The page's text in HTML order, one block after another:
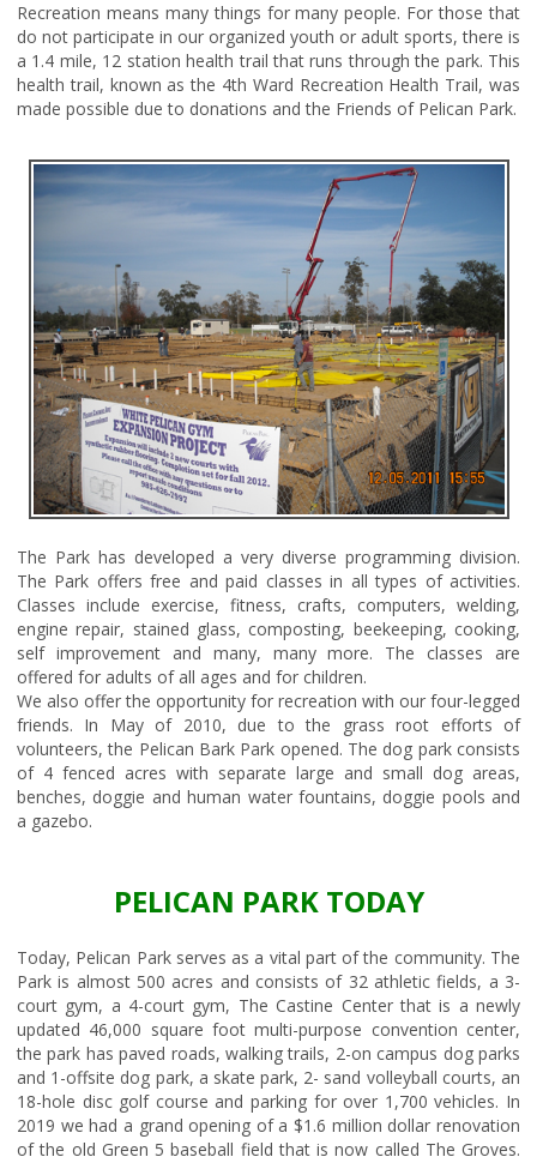
Recreation means many things for many people. For those that
do not participate in our organized youth or adult sports, there is
a 1.4 mile, 12 station health trail that runs through the park. This
health trail, known as the 4th Ward Recreation Health Trail, was
made possible due to donations and the Friends of Pelican Park.
The Park has developed a very diverse programming division.
The Park offers free and paid classes in all types of activities.
Classes include exercise, fitness, crafts, computers, welding,
engine repair, stained glass, composting, beekeeping, cooking,
self improvement and many, many more. The classes are
offered for adults of all ages and for children.
We also offer the opportunity for recreation with our four-legged
friends. In May of 2010, due to the grass root efforts of
volunteers, the Pelican Bark Park opened. The dog park consists
of 4 fenced acres with separate large and small dog areas,
benches, doggie and human water fountains, doggie pools and
a gazebo.
PELICAN PARK TODAY
Today, Pelican Park serves as a vital part of the community. The
Park is almost 500 acres and consists of 32 athletic fields, a 3-
court gym, a 4-court gym, The Castine Center that is a newly
updated 46,000 square foot multi-purpose convention center,
the park has paved roads, walking trails, 2-on campus dog parks
and 1-offsite dog park, a skate park, 2- sand volleyball courts, an
18-hole disc golf course and parking for over 1,700 vehicles. In
2019 we had a grand opening of a $1.6 million dollar renovation
of the old Green 5 baseball field that is now called The Groves.